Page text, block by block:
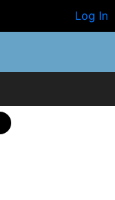
Log In